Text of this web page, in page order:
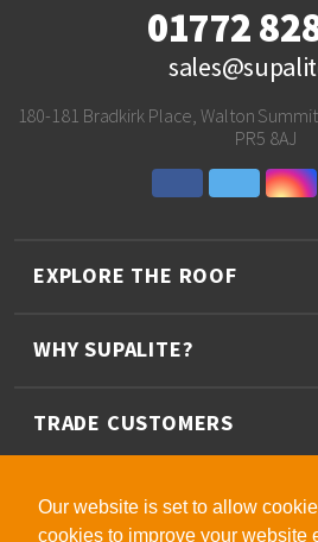
Our website is set to allow
cookies to improve your website
01772
180-181 Bradkirk Place, Walton
PR5 8AJ
EXPLORE THE ROOF
WHY SUPALITE?
TRADE CUSTOMERS